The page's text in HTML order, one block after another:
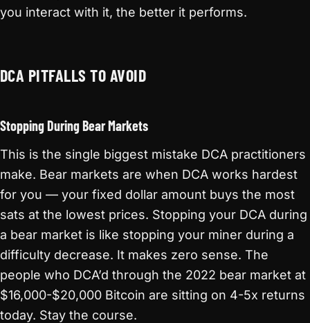
you interact with it, the better it performs.
DCA PITFALLS TO AVOID
Stopping During Bear Markets
This is the single biggest mistake DCA practitioners
make. Bear markets are when DCA works hardest
for you — your fixed dollar amount buys the most
sats at the lowest prices. Stopping your DCA during
a bear market is like stopping your miner during a
difficulty decrease. It makes zero sense. The
people who DCA’d through the 2022 bear market at
$16,000-$20,000 Bitcoin are sitting on 4-5x returns
today. Stay the course.